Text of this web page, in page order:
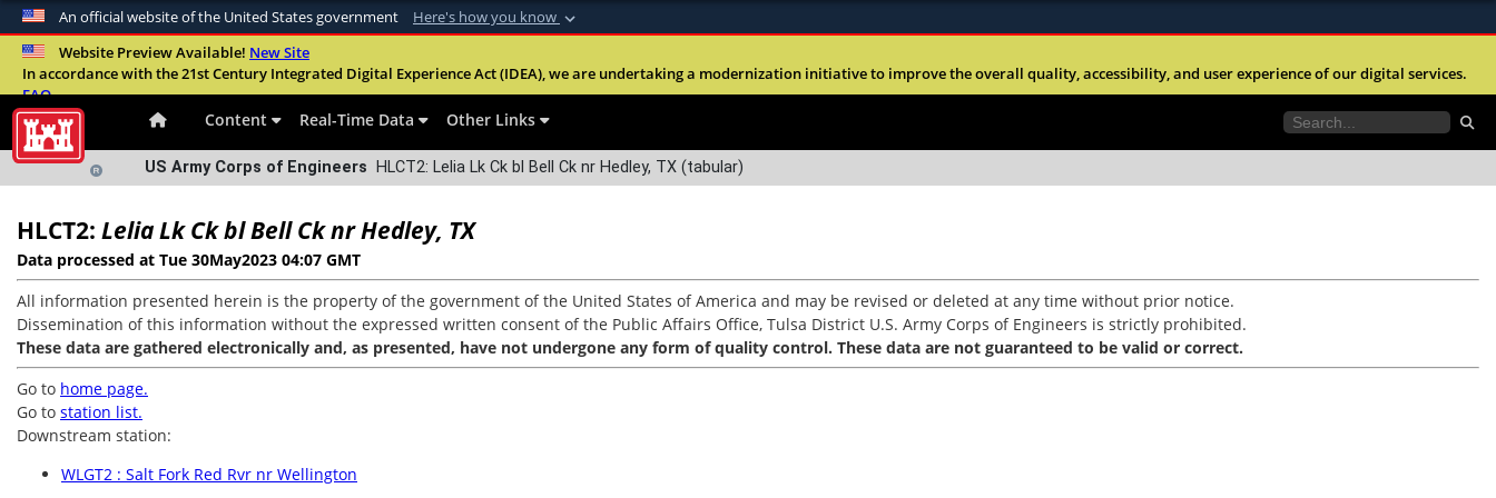
An official website of the United States government Here's how you know
Official websites use .mil
A.milwebsite belongs to an official U.S. Department of Defense
Alock ( )orhttps://means you’ve safely connected to the .mil website.
Website Preview Available! New Site
In accordance with the 21st Century Integrated Digital Experience Act (IDEA), we are undertaking a modernization initiative to improve the overall quality, accessibility, and user experience of our digital services.
FAQ
Content Real-Time Data Other Links
US Army Corps of Engineers HLCT2: Lelia Lk Ck bl Bell Ck nr Hedley, TX (tabular)
HLCT2: Lelia Lk Ck bl Bell Ck nr Hedley, TX
Data processed at Tue 30May2023 04:07 GMT
All information presented herein is the property of the government of the United States of America and may be revised or deleted at any time without prior notice.
Dissemination of this information without the expressed written consent of the Public Affairs Office, Tulsa District U.S. Army Corps of Engineers is strictly prohibited.
These data are gathered electronically and, as presented, have not undergone any form of quality control. These data are not guaranteed to be valid or correct.
Go to home page.
Go to station list.
Downstream station:
WLGT2 : Salt Fork Red Rvr nr Wellington